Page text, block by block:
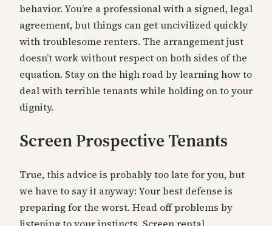
behavior. You’re a professional with a signed, legal
agreement, but things can get uncivilized quickly
with troublesome renters. The arrangement just
doesn’t work without respect on both sides of the
equation. Stay on the high road by learning how to
deal with terrible tenants while holding on to your
dignity.
Screen Prospective Tenants
True, this advice is probably too late for you, but
we have to say it anyway: Your best defense is
preparing for the worst. Head off problems by